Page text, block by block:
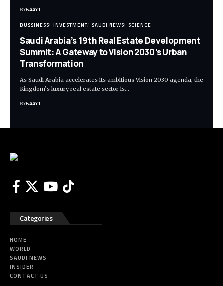
BY6AAY1
BUSSINESS INVESTMENT SAUDI NEWS SCIENCE
Saudi Arabia’s 19th Real Estate Development
Summit: A Gateway to Vision 2030’s Urban
Transformation
As Saudi Arabia accelerates its ambitious Vision 2030 agenda, the
Kingdom’s luxury real estate sector is…
BY6AAY1
Categories
HOME
WORLD
SAUDI NEWS
INSIDER
CONTACT US